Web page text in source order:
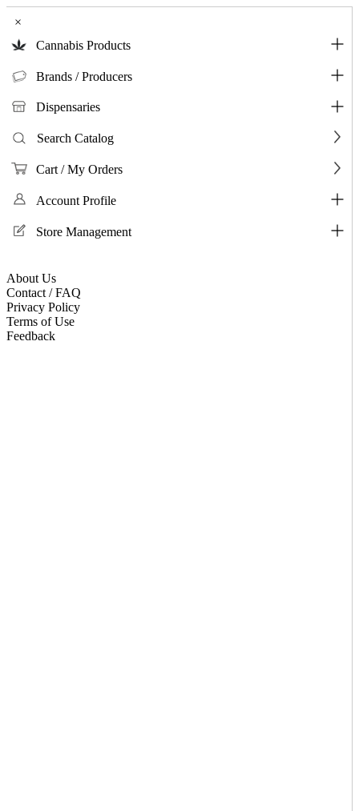
×
Cannabis Products
Brands / Producers
Dispensaries
Search Catalog
Cart / My Orders
Account Profile
Store Management
About Us
Contact / FAQ
Privacy Policy
Terms of Use
Feedback